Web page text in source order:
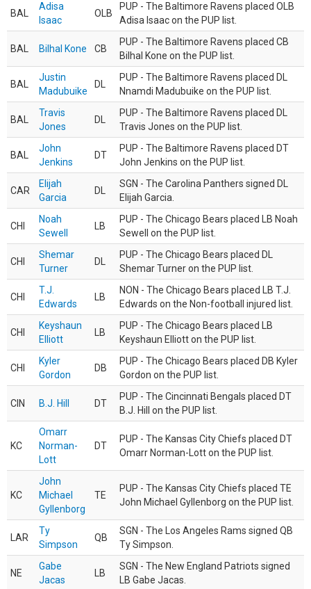
BAL
Adisa
Isaac
OLB
PUP - The Baltimore Ravens placed OLB
Adisa Isaac on the PUP list.
BAL Bilhal Kone CB
PUP - The Baltimore Ravens placed CB
Bilhal Kone on the PUP list.
BAL
Justin
Madubuike
DL
PUP - The Baltimore Ravens placed DL
Nnamdi Madubuike on the PUP list.
BAL
Travis
Jones
DL
PUP - The Baltimore Ravens placed DL
Travis Jones on the PUP list.
BAL
John
Jenkins
DT
PUP - The Baltimore Ravens placed DT
John Jenkins on the PUP list.
CAR
Elijah
Garcia
DL
SGN - The Carolina Panthers signed DL
Elijah Garcia.
CHI
Noah
Sewell
LB
PUP - The Chicago Bears placed LB Noah
Sewell on the PUP list.
CHI
Shemar
Turner
DL
PUP - The Chicago Bears placed DL
Shemar Turner on the PUP list.
CHI
T.J.
Edwards
LB
NON - The Chicago Bears placed LB T.J.
Edwards on the Non-football injured list.
CHI
Keyshaun
Elliott
LB
PUP - The Chicago Bears placed LB
Keyshaun Elliott on the PUP list.
CHI
Kyler
Gordon
DB
PUP - The Chicago Bears placed DB Kyler
Gordon on the PUP list.
CIN B.J. Hill DT
PUP - The Cincinnati Bengals placed DT
B.J. Hill on the PUP list.
KC
Omarr
Norman-
Lott
DT
PUP - The Kansas City Chiefs placed DT
Omarr Norman-Lott on the PUP list.
KC
John
Michael
Gyllenborg
TE
PUP - The Kansas City Chiefs placed TE
John Michael Gyllenborg on the PUP list.
LAR
Ty
Simpson
QB
SGN - The Los Angeles Rams signed QB
Ty Simpson.
NE
Gabe
Jacas
LB
SGN - The New England Patriots signed
LB Gabe Jacas.